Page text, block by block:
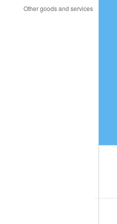
2000 $24,322.03